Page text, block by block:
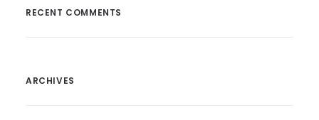
RECENT COMMENTS
ARCHIVES